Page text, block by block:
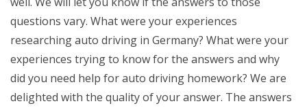
questions vary. What were your experiences
researching auto driving in Germany? What were your
experiences trying to know for the answers and why
did you need help for auto driving homework? We are
delighted with the quality of your answer. The answers